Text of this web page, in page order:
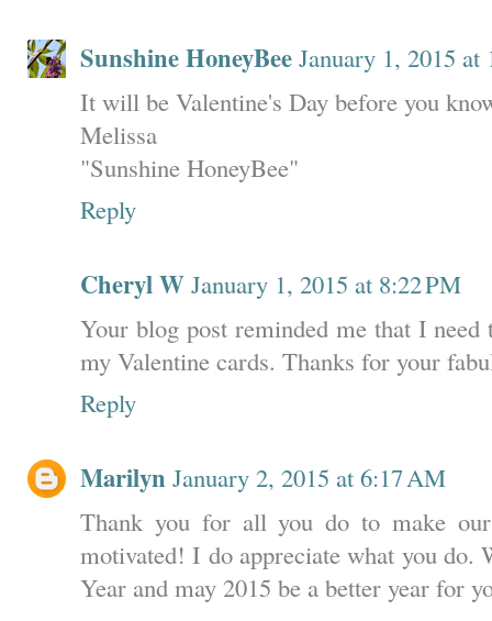
Sunshine HoneyBee January 1, 2015 at
It will be Valentine's Day before you
Melissa
"Sunshine HoneyBee"
Reply
Cheryl W January 1, 2015 at 8:22 PM
Your blog post reminded me that I
my Valentine cards. Thanks for your
Reply
Marilyn January 2, 2015 at 6:17 AM
Thank you for all you do to make
motivated! I do appreciate what you do.
Year and may 2015 be a better year for